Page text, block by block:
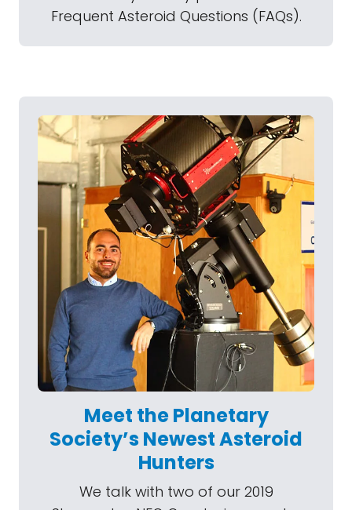
Frequent Asteroid Questions (FAQs).
Meet the Planetary
Society’s Newest Asteroid
Hunters
We talk with two of our 2019